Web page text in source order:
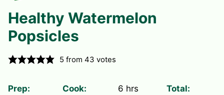
Healthy Watermelon
Popsicles
5 from43 votes
Prep:
Cook:
6hours
hrs
Total: